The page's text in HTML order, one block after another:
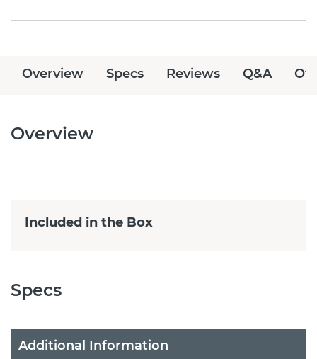
Overview Specs Reviews Q&A
Overview
Included in the Box
Specs
Additional Information